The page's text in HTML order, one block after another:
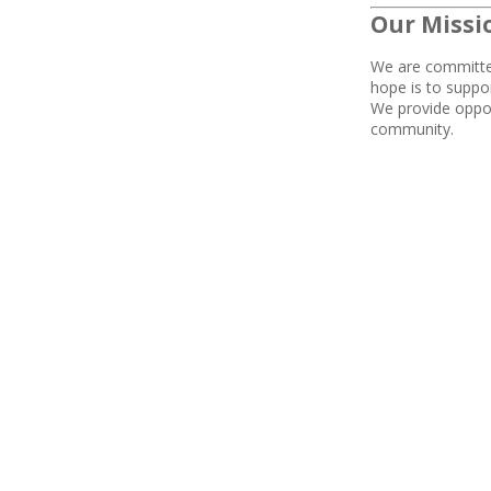
Our
We are
hope is to
Weprovide
community.